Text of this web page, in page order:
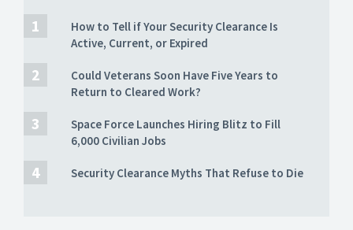
How to Tell if Your Security Clearance Is
Active, Current, or Expired
Could Veterans Soon Have Five Years to
Return to Cleared Work?
Space Force Launches Hiring Blitz to Fill
6,000 Civilian Jobs
Security Clearance Myths That Refuse to Die